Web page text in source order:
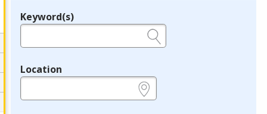
Legend
Keyword(s)
Location